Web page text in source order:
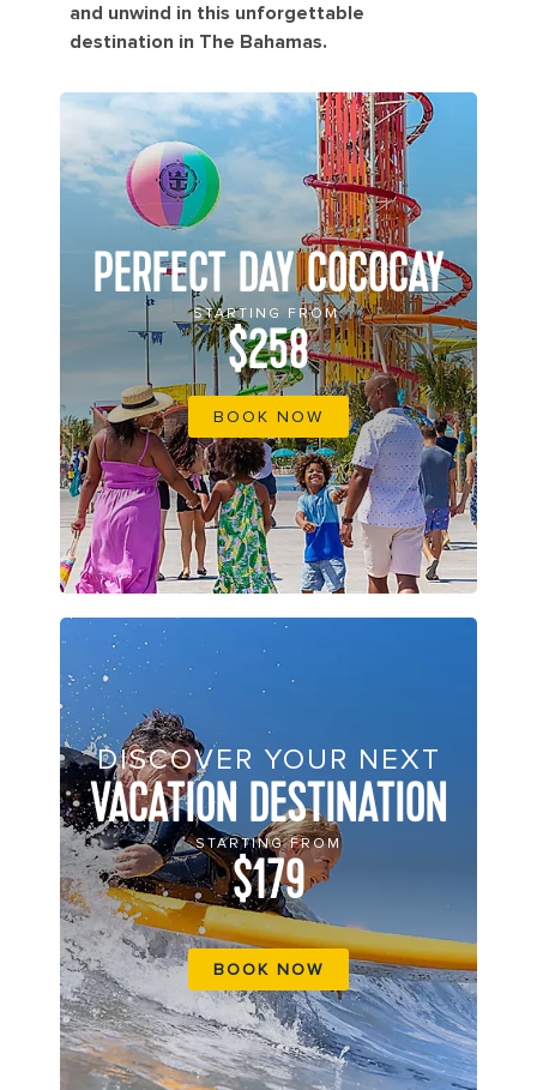
and unwind in this unforgettable
destination in The Bahamas.
PERFECT DAY COCOCAY
STARTING FROM
$258
BOOK NOW
DISCOVER YOUR NEXT
VACATION DESTINATION
STARTING FROM
$179
BOOK NOW